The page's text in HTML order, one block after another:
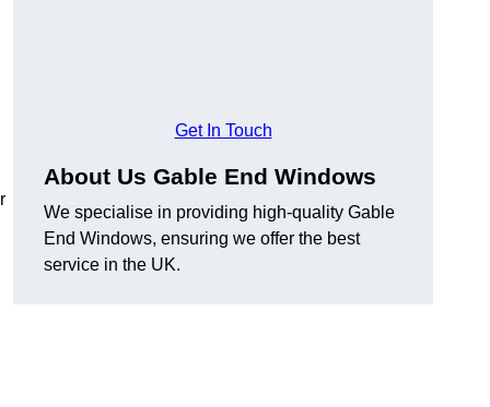
Get In Touch
About Us Gable End Windows
We specialise in providing high-quality Gable
End Windows, ensuring we offer the best
service in the UK.